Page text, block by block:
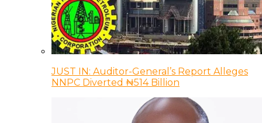
JUST IN: Auditor-General’s Report Alleges
NNPC Diverted ₦514 Billion